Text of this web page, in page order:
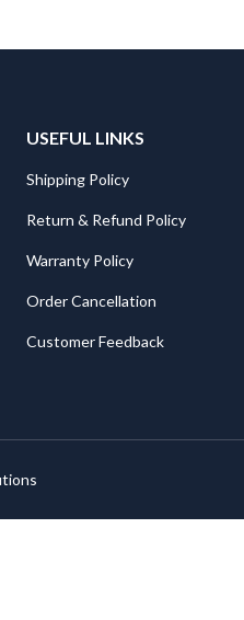
USEFUL LINKS
Shipping Policy
Return & Refund Policy
Warranty Policy
Order Cancellation
Customer Feedback